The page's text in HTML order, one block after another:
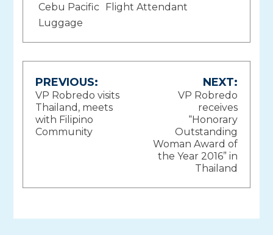
Cebu Pacific Flight Attendant
Luggage
Post
navigation
PREVIOUS:
VP Robredo visits
Thailand, meets
with Filipino
Community
NEXT:
VP Robredo
receives
“Honorary
Outstanding
Woman Award of
the Year 2016” in
Thailand